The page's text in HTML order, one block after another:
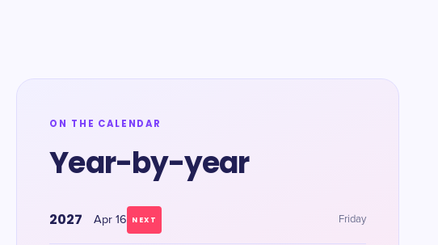
ON THE CALENDAR
Year-by-year
2027 Apr 16 NEXT Friday